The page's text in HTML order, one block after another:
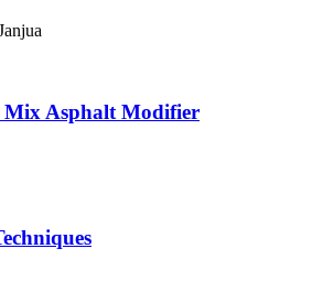
Asphalt Modifier